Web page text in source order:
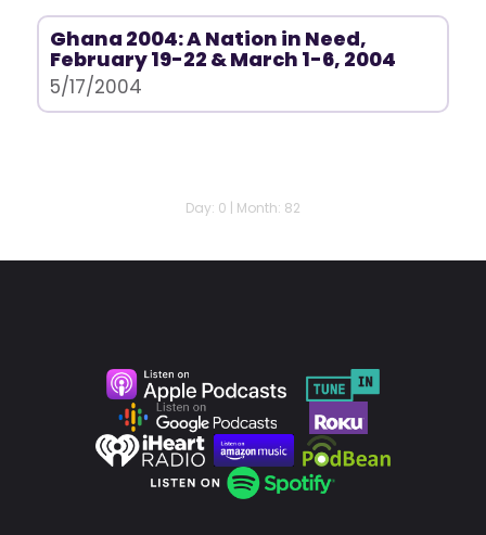
Ghana 2004: A Nation in Need,
February 19-22 & March 1-6, 2004
5/17/2004
Day: 0 | Month: 82